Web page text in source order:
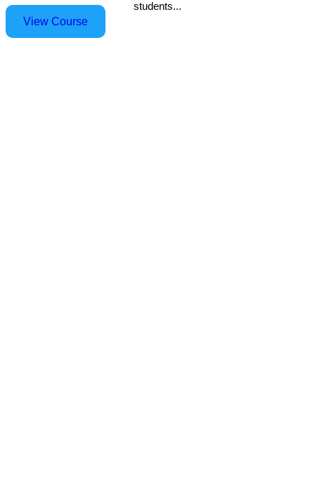
students...
View Course